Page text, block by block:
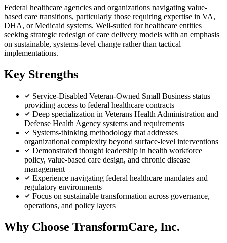
Federal healthcare agencies and organizations navigating value-
based care transitions, particularly those requiring expertise in VA,
DHA, or Medicaid systems. Well-suited for healthcare entities
seeking strategic redesign of care delivery models with an emphasis
on sustainable, systems-level change rather than tactical
implementations.
Key Strengths
Service-Disabled Veteran-Owned Small Business status
providing access to federal healthcare contracts
Deep specialization in Veterans Health Administration and
Defense Health Agency systems and requirements
Systems-thinking methodology that addresses
organizational complexity beyond surface-level interventions
Demonstrated thought leadership in health workforce
policy, value-based care design, and chronic disease
management
Experience navigating federal healthcare mandates and
regulatory environments
Focus on sustainable transformation across governance,
operations, and policy layers
Why Choose TransformCare, Inc.